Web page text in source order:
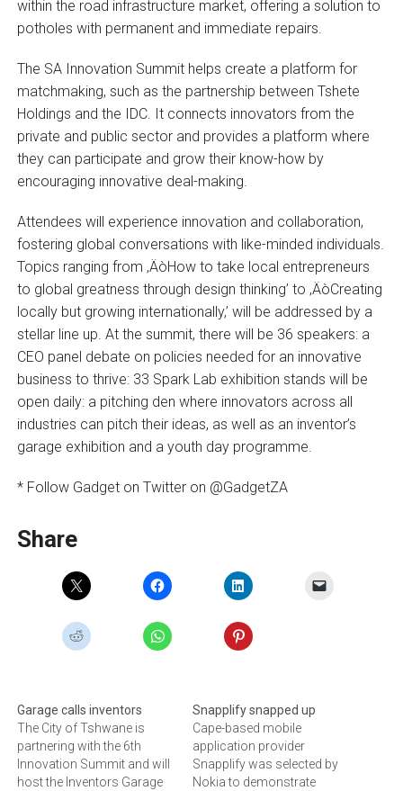
within the road infrastructure market, offering a solution to
potholes with permanent and immediate repairs.
The SA Innovation Summit helps create a platform for
matchmaking, such as the partnership between Tshete
Holdings and the IDC. It connects innovators from the
private and public sector and provides a platform where
they can participate and grow their know-how by
encouraging innovative deal-making.
Attendees will experience innovation and collaboration,
fostering global conversations with like-minded individuals.
Topics ranging from ‚ÄòHow to take local entrepreneurs
to global greatness through design thinking’ to ‚ÄòCreating
locally but growing internationally,’ will be addressed by a
stellar line up. At the summit, there will be 36 speakers: a
CEO panel debate on policies needed for an innovative
business to thrive: 33 Spark Lab exhibition stands will be
open daily: a pitching den where innovators across all
industries can pitch their ideas, as well as an inventor’s
garage exhibition and a youth day programme.
* Follow Gadget on Twitter on @GadgetZA
Share
Garage calls inventors
The City of Tshwane is
partnering with the 6th
Innovation Summit and will
host the Inventors Garage
Snapplify snapped up
Cape-based mobile
application provider
Snapplify was selected by
Nokia to demonstrate